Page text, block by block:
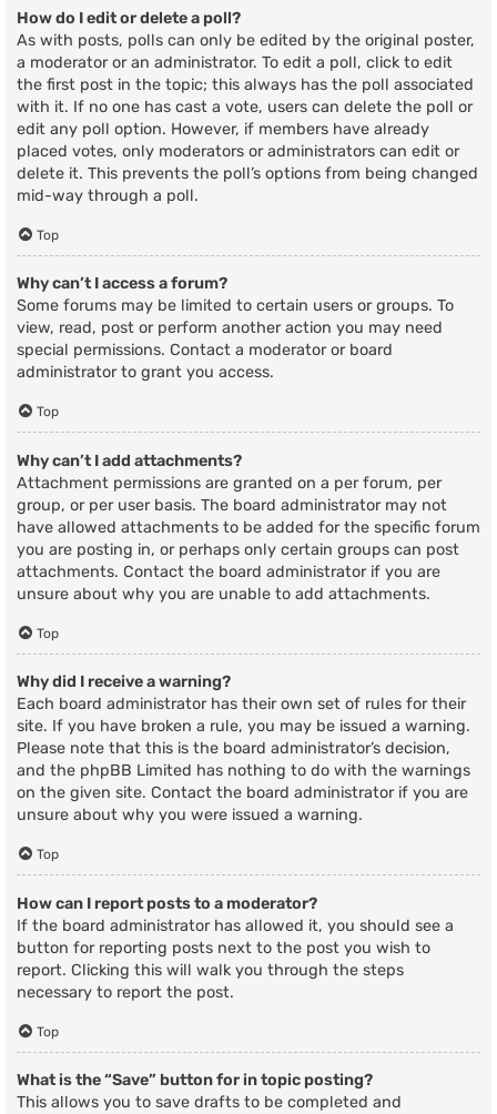
How do I edit or delete a poll?
As with posts, polls can only be edited by the original poster,
a moderator or an administrator. To edit a poll, click to edit
the first post in the topic; this always has the poll associated
with it. If no one has cast a vote, users can delete the poll or
edit any poll option. However, if members have already
placed votes, only moderators or administrators can edit or
delete it. This prevents the poll’s options from being changed
mid-way through a poll.
Top
Why can’t I access a forum?
Some forums may be limited to certain users or groups. To
view, read, post or perform another action you may need
special permissions. Contact a moderator or board
administrator to grant you access.
Top
Why can’t I add attachments?
Attachment permissions are granted on a per forum, per
group, or per user basis. The board administrator may not
have allowed attachments to be added for the specific forum
you are posting in, or perhaps only certain groups can post
attachments. Contact the board administrator if you are
unsure about why you are unable to add attachments.
Top
Why did I receive a warning?
Each board administrator has their own set of rules for their
site. If you have broken a rule, you may be issued a warning.
Please note that this is the board administrator’s decision,
and the phpBB Limited has nothing to do with the warnings
on the given site. Contact the board administrator if you are
unsure about why you were issued a warning.
Top
How can I report posts to a moderator?
If the board administrator has allowed it, you should see a
button for reporting posts next to the post you wish to
report. Clicking this will walk you through the steps
necessary to report the post.
Top
What is the “Save” button for in topic posting?
This allows you to save drafts to be completed and